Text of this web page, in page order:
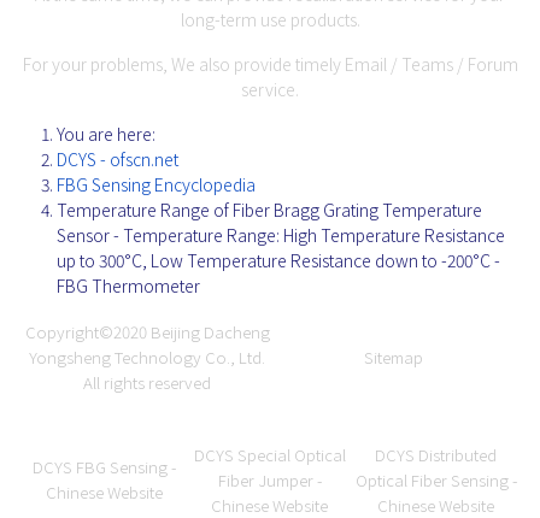
long-term use products.
For your problems, We also provide timely Email / Teams / Forum
service.
You are here:
DCYS - ofscn.net
FBG Sensing Encyclopedia
Temperature Range of Fiber Bragg Grating Temperature
Sensor - Temperature Range: High Temperature Resistance
up to 300°C, Low Temperature Resistance down to -200°C -
FBG Thermometer
Copyright©2020 Beijing Dacheng
Yongsheng Technology Co., Ltd.
All rights reserved
Sitemap
DCYS FBG Sensing -
Chinese Website
DCYS Special Optical
Fiber Jumper -
Chinese Website
DCYS Distributed
Optical Fiber Sensing -
Chinese Website